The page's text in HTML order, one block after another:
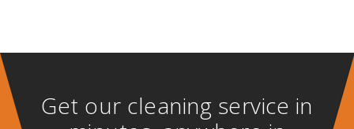
Get our cleaning service in